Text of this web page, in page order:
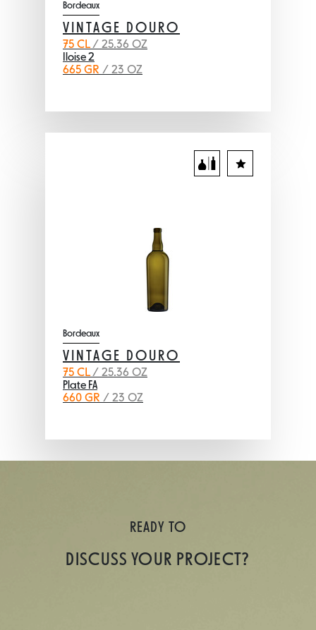
Bordeaux
VINTAGE DOURO
75 CL/ 25.36 OZ
Iloise 2
665 GR / 23 OZ
Bordeaux
VINTAGE DOURO
75 CL/ 25.36 OZ
Plate FA
660 GR / 23 OZ
READY TO
DISCUSS YOUR PROJECT?